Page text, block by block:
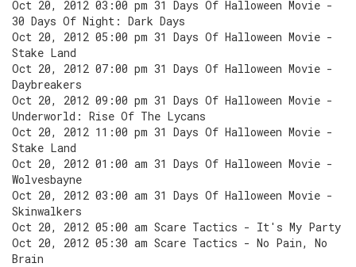
Oct 20, 2012 03:00 pm 31 Days Of Halloween Movie -
30 Days Of Night: Dark Days
Oct 20, 2012 05:00 pm 31 Days Of Halloween Movie -
Stake Land
Oct 20, 2012 07:00 pm 31 Days Of Halloween Movie -
Daybreakers
Oct 20, 2012 09:00 pm 31 Days Of Halloween Movie -
Underworld: Rise Of The Lycans
Oct 20, 2012 11:00 pm 31 Days Of Halloween Movie -
Stake Land
Oct 20, 2012 01:00 am 31 Days Of Halloween Movie -
Wolvesbayne
Oct 20, 2012 03:00 am 31 Days Of Halloween Movie -
Skinwalkers
Oct 20, 2012 05:00 am Scare Tactics - It's My Party
Oct 20, 2012 05:30 am Scare Tactics - No Pain, No
Brain